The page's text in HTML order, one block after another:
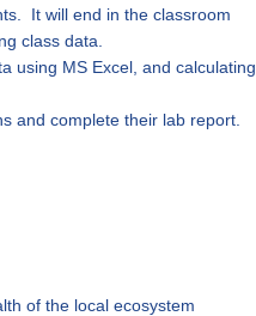
It will end in the classroom
class data.
using MS Excel, and calculating
and complete their lab report.
of the local ecosystem